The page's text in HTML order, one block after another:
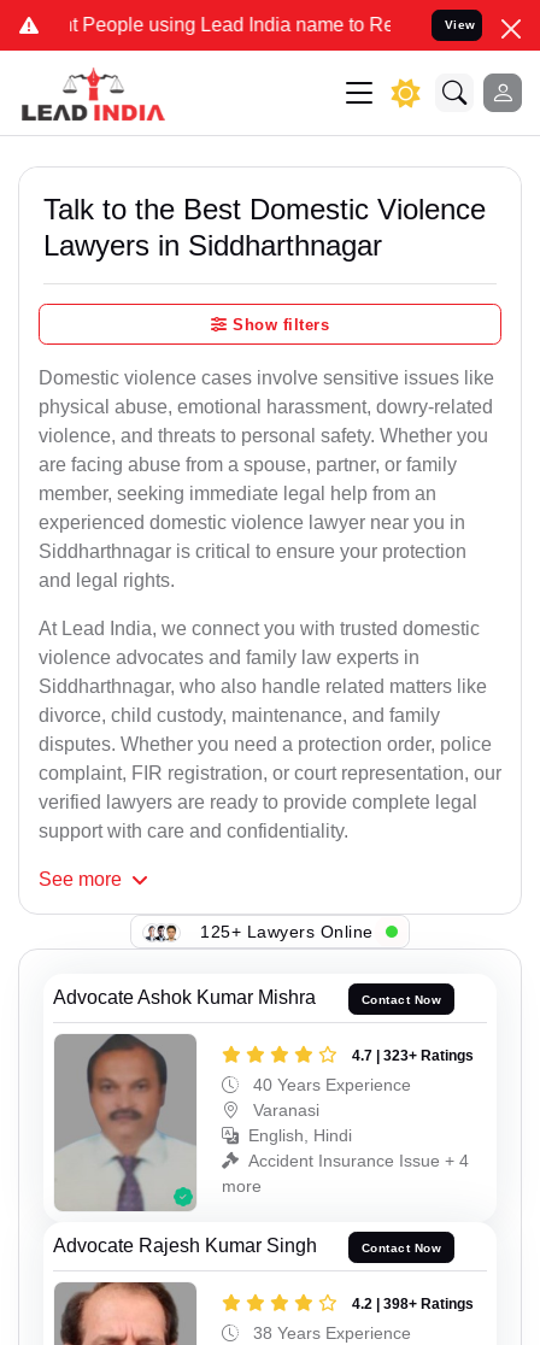
using Lead India name to Resolve your Legal cases
View
Talk to the Best Domestic Violence
Lawyers in Siddharthnagar
Show filters
Domestic violence cases involve sensitive issues like
physical abuse, emotional harassment, dowry-related
violence, and threats to personal safety. Whether you
are facing abuse from a spouse, partner, or family
member, seeking immediate legal help from an
experienced domestic violence lawyer near you in
Siddharthnagar is critical to ensure your protection
and legal rights.
At Lead India, we connect you with trusted domestic
violence advocates and family law experts in
Siddharthnagar, who also handle related matters like
divorce, child custody, maintenance, and family
disputes. Whether you need a protection order, police
complaint, FIR registration, or court representation, our
verified lawyers are ready to provide complete legal
support with care and confidentiality.
See more
125+ Lawyers Online
Advocate Ashok Kumar Mishra Contact Now
4.7 | 323+ Ratings
40 Years Experience
Varanasi
English, Hindi
Accident Insurance Issue + 4
more
Advocate Rajesh Kumar Singh Contact Now
4.2 | 398+ Ratings
38 Years Experience